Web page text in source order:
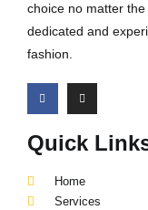
choice no matter
dedicated and
fashion.
Quick
Home
Services